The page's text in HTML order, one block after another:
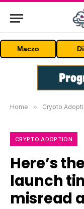
Maczo
Home » Crypto
CRYPTO ADOPTION
Here’s
launch
misread